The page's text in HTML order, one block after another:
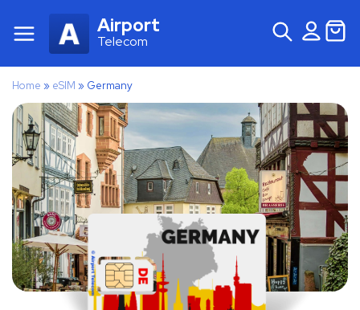
Airport
Telecom
Home » eSIM » Germany